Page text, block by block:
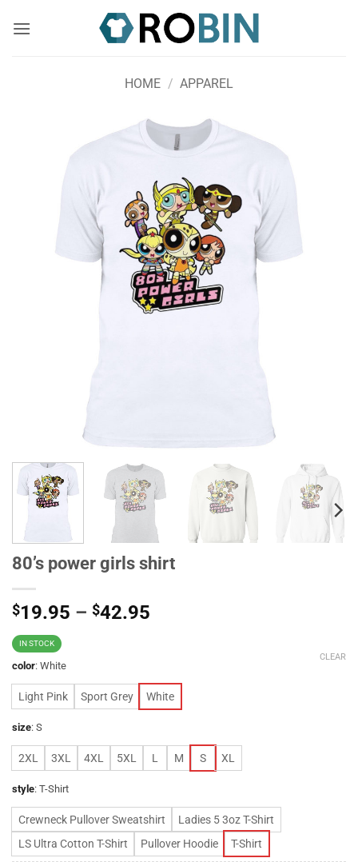
HOME / APPAREL
80’s power girls shirt
$19.95 – $42.95
IN STOCK
color: White
Light Pink Sport Grey White
size: S
2XL 3XL 4XL 5XL L M S XL
style: T-Shirt
Crewneck Pullover Sweatshirt
Ladies 5 3oz T-Shirt
LS Ultra Cotton T-Shirt
Pullover Hoodie T-Shirt
CLEAR